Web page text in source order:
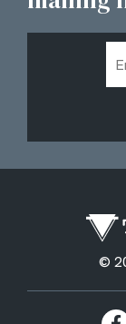
©